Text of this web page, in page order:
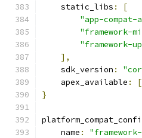
    static_libs
:
[
"app-compat-
"framework-
"framework-
],
    sdk_version
:
    apex_available
: [
}
    name
: